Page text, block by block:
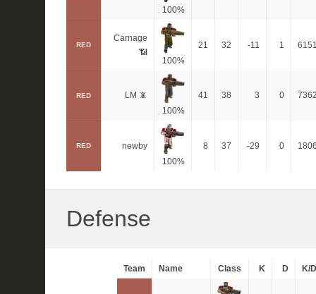
100%
RED
Carnage
📶
100%
21 32 -11 1
RED
LM 📵
100%
41 38 3 0
RED
newby
100%
8 37 -29 0
Defense
Team Name Class K D K/D